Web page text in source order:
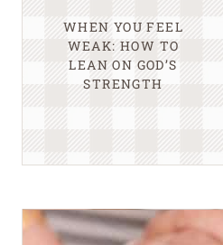
WHEN YOU FEEL
WEAK: HOW TO
LEAN ON GOD’S
STRENGTH